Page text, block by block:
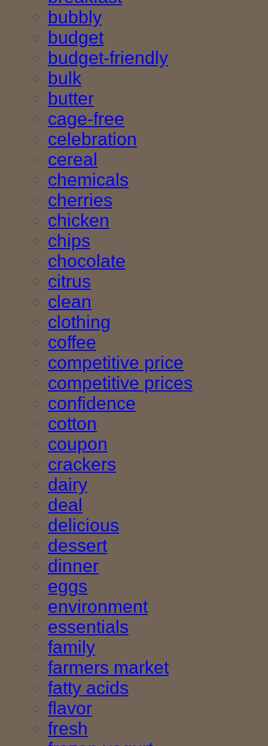
bubbly
budget
budget-friendly
bulk
butter
cage-free
celebration
cereal
chemicals
cherries
chicken
chips
chocolate
citrus
clean
clothing
coffee
competitive price
competitive prices
confidence
cotton
coupon
crackers
dairy
deal
delicious
dessert
dinner
eggs
environment
essentials
family
farmers market
fatty acids
flavor
fresh